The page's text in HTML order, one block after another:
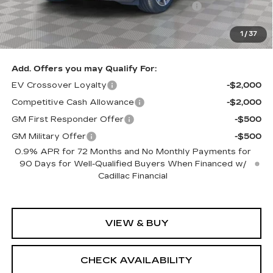
1 / 37
Loaner Savings for Retired Loaner Vistiqs
-$4,000
Sale Price:
$79,905
SAVINGS:
$2,705
Add. Offers you may Qualify For:
EV Crossover Loyalty
-$2,000
Competitive Cash Allowance
-$2,000
GM First Responder Offer
-$500
GM Military Offer
-$500
0.9% APR for 72 Months and No Monthly Payments for
90 Days for Well-Qualified Buyers When Financed w/
Cadillac Financial
VIEW & BUY
CHECK AVAILABILITY